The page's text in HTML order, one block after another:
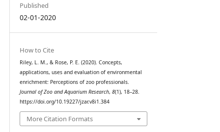
Published
02-01-2020
How to Cite
Riley, L. M., & Rose, P. E. (2020). Concepts,
applications, uses and evaluation of environmental
enrichment: Perceptions of zoo professionals.
Journal of Zoo and Aquarium Research, 8(1), 18–28.
https://doi.org/10.19227/jzar.v8i1.384
More Citation Formats